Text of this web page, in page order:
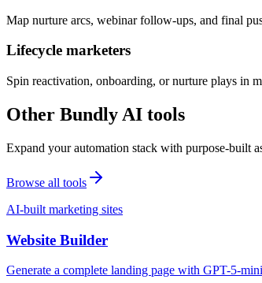
Map nurture arcs, webinar follow-ups, and final
Lifecycle marketers
Spin reactivation, onboarding, or nurture plays in
Other Bundly AI tools
Expand your automation stack with purpose-built
Browse all tools
AI-built marketing sites
Website Builder
Generate a complete landing page with GPT-5-